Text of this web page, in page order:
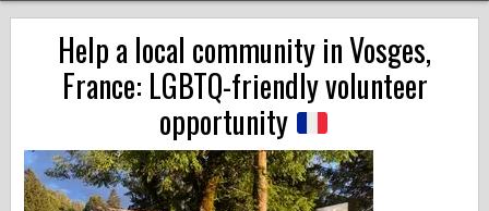
Help a local community in Vosges,
France: LGBTQ-friendly volunteer
opportunity